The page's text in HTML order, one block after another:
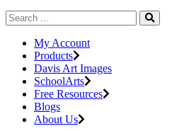
My Account
Products
Davis Art Images
SchoolArts
Free Resources
Blogs
About Us